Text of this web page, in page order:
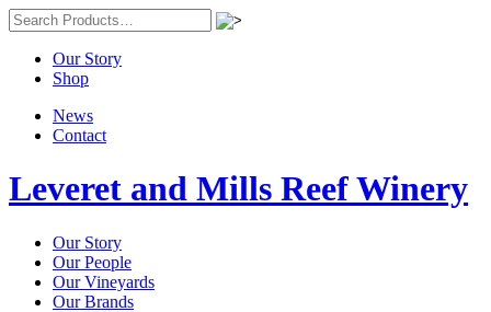
Our Story
Shop
News
Contact
Leveret and Mills Reef Winery
Our Story
Our People
Our Vineyards
Our Brands